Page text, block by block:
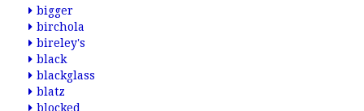
bigger
birchola
bireley's
black
blackglass
blatz
blocked